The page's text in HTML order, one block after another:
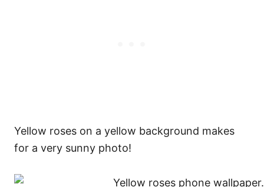
Yellow roses on a yellow background makes
for a very sunny photo!